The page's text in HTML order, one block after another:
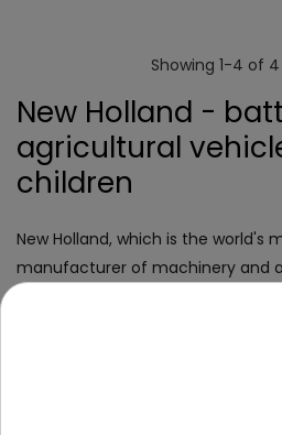
Showing 1-4 of
New Holland -
agricultural
children
New Holland, which is the world's
manufacturer of machinery and